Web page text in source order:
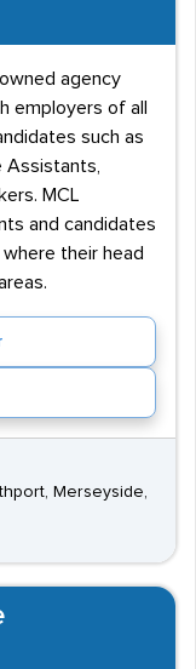
agency
employers of all
such as
Assistants,
MCL
and candidates
their head
Merseyside,